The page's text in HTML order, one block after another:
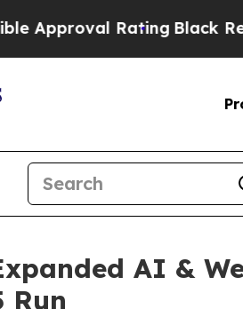
Black Residents Warned
AI &
Run